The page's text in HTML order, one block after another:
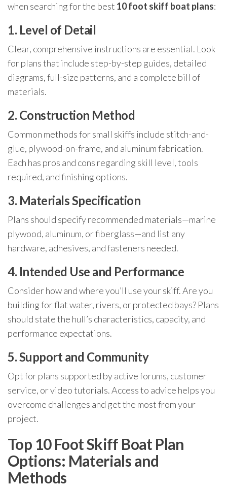
when searching for the best 10 foot skiff boat plans:
1. Level of Detail
Clear, comprehensive instructions are essential. Look
for plans that include step-by-step guides, detailed
diagrams, full-size patterns, and a complete bill of
materials.
2. Construction Method
Common methods for small skiffs include stitch-and-
glue, plywood-on-frame, and aluminum fabrication.
Each has pros and cons regarding skill level, tools
required, and finishing options.
3. Materials Specification
Plans should specify recommended materials—marine
plywood, aluminum, or fiberglass—and list any
hardware, adhesives, and fasteners needed.
4. Intended Use and Performance
Consider how and where you’ll use your skiff. Are you
building for flat water, rivers, or protected bays? Plans
should state the hull’s characteristics, capacity, and
performance expectations.
5. Support and Community
Opt for plans supported by active forums, customer
service, or video tutorials. Access to advice helps you
overcome challenges and get the most from your
project.
Top 10 Foot Skiff Boat Plan
Options: Materials and
Methods